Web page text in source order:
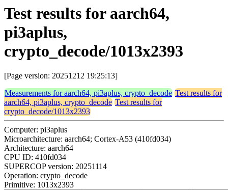
Test results for aarch64,
pi3aplus,
crypto_decode/1013x2393
[Page version: 20251212 19:25:13]
Measurements for aarch64, pi3aplus, crypto_decode Test results for
aarch64, pi3aplus, crypto_decode Test results for
crypto_decode/1013x2393
Computer: pi3aplus
Microarchitecture: aarch64; Cortex-A53 (410fd034)
Architecture: aarch64
CPU ID: 410fd034
SUPERCOP version: 20251114
Operation: crypto_decode
Primitive: 1013x2393